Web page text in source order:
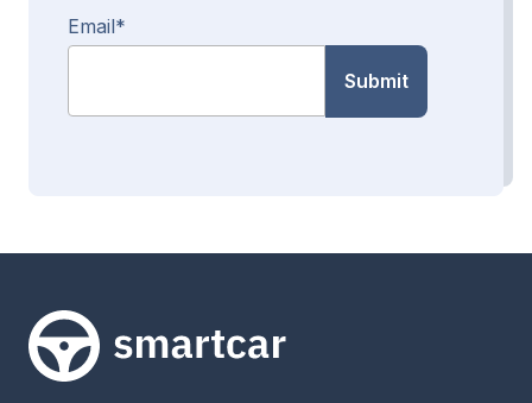
Email*
Smartcar home